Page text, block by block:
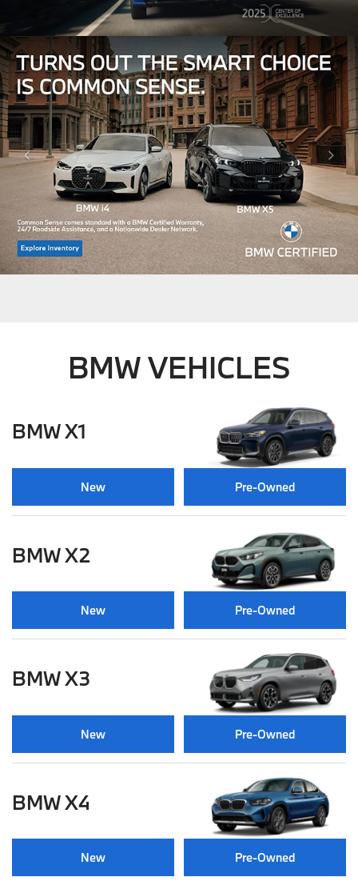
BMW VEHICLES
BMW X1
New Pre-Owned
BMW X2
New Pre-Owned
BMW X3
New Pre-Owned
BMW X4
New Pre-Owned